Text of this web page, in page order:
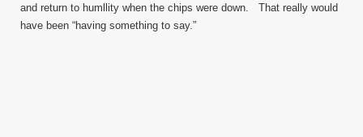
and return to humllity when the chips were down. That really would
have been “having something to say.”